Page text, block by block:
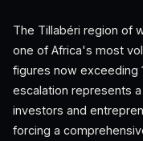
The Tillabéri region of
one of Africa's most
figures now exceeding
escalation represents
investors and
forcing a